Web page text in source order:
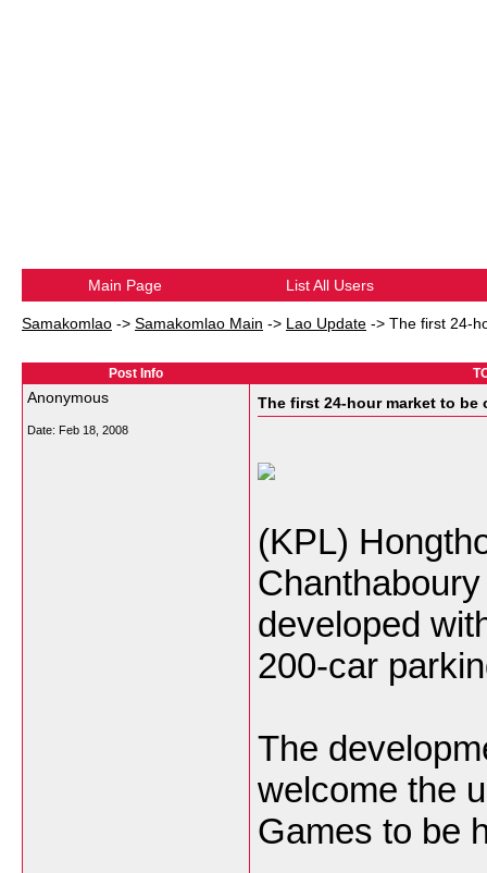
Main Page List All Users
Samakomlao -> Samakomlao Main -> Lao Update -> The first 24-
Post Info
Anonymous
Date: Feb 18, 2008
The first 24-hour market to be
(KPL)
developed
200-car
The
welcome the
Games to be